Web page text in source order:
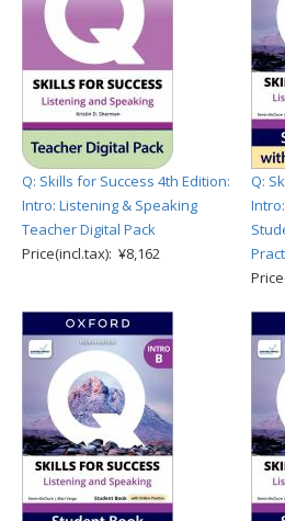
Q: Skills for Success 4th Edition:
Intro: Listening & Speaking
Teacher Digital Pack
Price(incl.tax): ¥8,162
Q: